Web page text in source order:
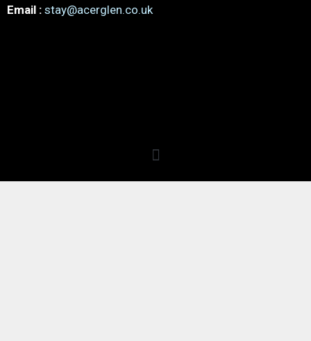
Email : stay@acerglen.co.uk